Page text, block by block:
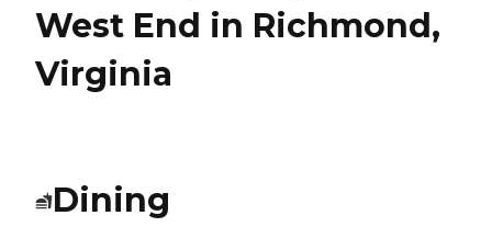
West End in Richmond,
Virginia
Dining